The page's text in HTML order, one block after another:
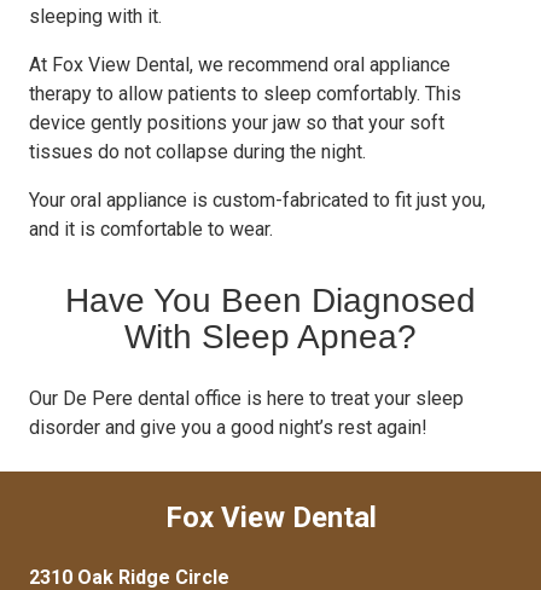
sleeping with it.
At Fox View Dental, we recommend oral appliance
therapy to allow patients to sleep comfortably. This
device gently positions your jaw so that your soft
tissues do not collapse during the night.
Your oral appliance is custom-fabricated to fit just you,
and it is comfortable to wear.
Have You Been Diagnosed
With Sleep Apnea?
Our De Pere dental office is here to treat your sleep
disorder and give you a good night’s rest again!
Fox View Dental
2310 Oak Ridge Circle